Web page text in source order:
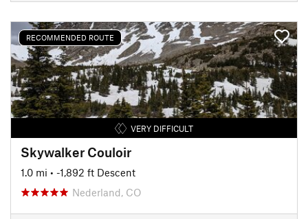
RECOMMENDED ROUTE
VERY DIFFICULT
Skywalker Couloir
1.0 mi • -1,892 ft Descent
Nederland, CO